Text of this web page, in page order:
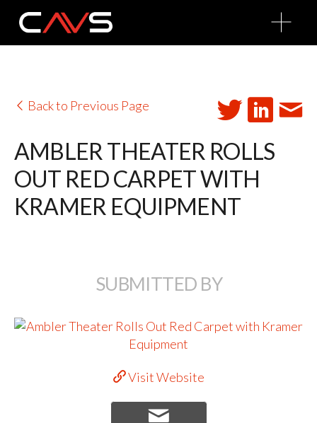
O
p
n
Back to Previous Page
AMBLER THEATER ROLLS
OUT RED CARPET WITH
KRAMER EQUIPMENT
SUBMITTED BY
Visit Website